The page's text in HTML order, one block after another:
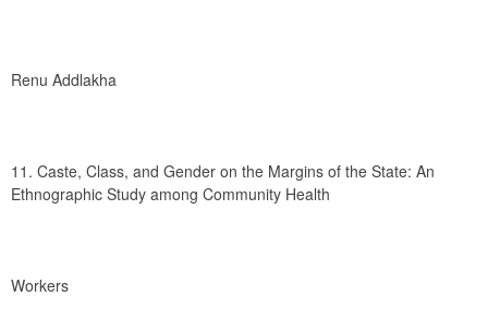
Renu Addlakha
11. Caste, Class, and Gender on the Margins of the State: An
Ethnographic Study among Community Health
Workers